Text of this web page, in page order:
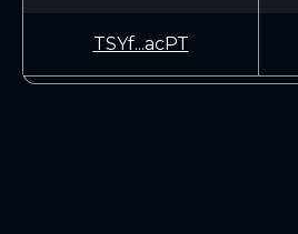
TSYf...acPT